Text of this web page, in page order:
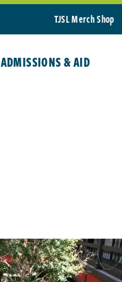
TJSL Merch Shop
ADMISSIONS & AID